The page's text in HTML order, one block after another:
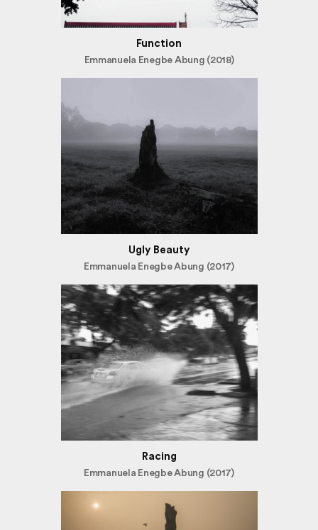
Function
Emmanuela Enegbe Abung (2018)
Ugly Beauty
Emmanuela Enegbe Abung (2017)
Racing
Emmanuela Enegbe Abung (2017)